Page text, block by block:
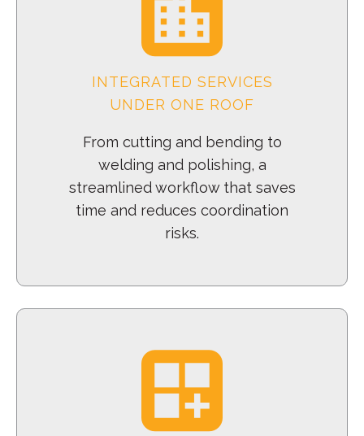
INTEGRATED SERVICES
UNDER ONE ROOF
From cutting and bending to
welding and polishing, a
streamlined workflow that saves
time and reduces coordination
risks.